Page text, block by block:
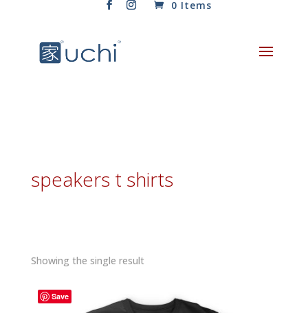
0 Items
speakers t shirts
Showing the single result
Save